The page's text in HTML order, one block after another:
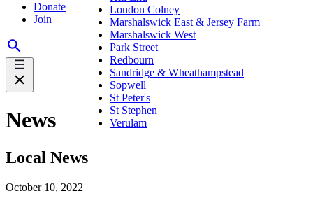
Donate
Join
London Colney
Marshalswick East & Jersey Farm
Marshalswick West
Park Street
Redbourn
Sandridge & Wheathampstead
Sopwell
St Peter's
St Stephen
Verulam
News
Local News
October 10, 2022